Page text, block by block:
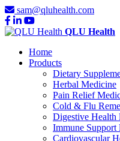
sam@qluhealth.com
QLU Health
Home
Products
Dietary
Herbal Medicine
Pain Relief
Cold & Flu
Digestive Health
Immune Support
Cardiovascular